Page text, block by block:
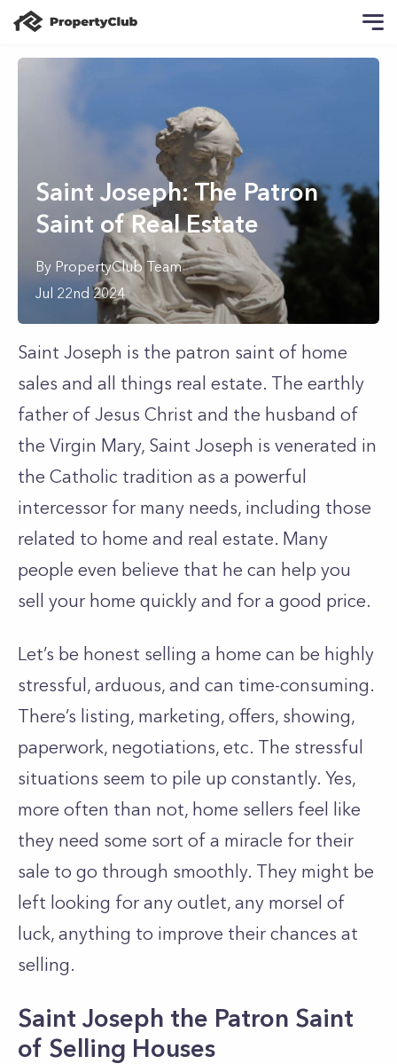
Saint Joseph: The Patron
Saint of Real Estate
By PropertyClub Team
Jul 22nd 2024
Saint Joseph is the patron saint of home
sales and all things real estate. The earthly
father of Jesus Christ and the husband of
the Virgin Mary, Saint Joseph is venerated in
the Catholic tradition as a powerful
intercessor for many needs, including those
related to home and real estate. Many
people even believe that he can help you
sell your home quickly and for a good price.
Let’s be honest selling a home can be highly
stressful, arduous, and can time-consuming.
There’s listing, marketing, offers, showing,
paperwork, negotiations, etc. The stressful
situations seem to pile up constantly. Yes,
more often than not, home sellers feel like
they need some sort of a miracle for their
sale to go through smoothly. They might be
left looking for any outlet, any morsel of
luck, anything to improve their chances at
selling.
Saint Joseph the Patron Saint
of Selling Houses